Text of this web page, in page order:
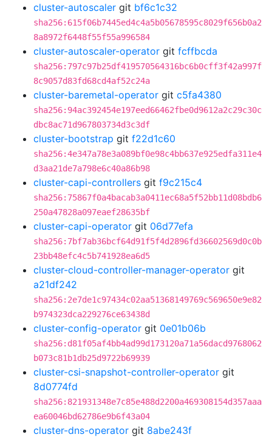
cluster-autoscaler git bf6c1c32
sha256:615f06b7445ed4c4a5b05678595c8029f656b0a2
8a8972f6448f55f55a996584
cluster-autoscaler-operator git fcffbcda
sha256:797c97b25df419570564316bc6b0cff3f42a997f
8c9057d83fd68cd4af52c24a
cluster-baremetal-operator git c5fa4380
sha256:94ac392454e197eed66462fbe0d9612a2c29c30c
dbc8ac71d967803734d3c3df
cluster-bootstrap git f22d1c60
sha256:4e347a78e3a089bf0e98c4bb637e925edfa311e4
d3aa21de7a798e6c40a86b98
cluster-capi-controllers git f9c215c4
sha256:75867f0a4bacab3a0411ec68a5f52bb11d08bdb6
250a47828a097eaef28635bf
cluster-capi-operator git 06d77efa
sha256:7bf7ab36bcf64d91f5f4d2896fd36602569d0c0b
23bb48efc4c5b741928ea6d5
cluster-cloud-controller-manager-operator git
a21df242
sha256:2e7de1c97434c02aa51368149769c569650e9e82
b974323dca229276ce63438d
cluster-config-operator git 0e01b06b
sha256:d81f05af4bb4ad99d173120a71a56dacd9768062
b073c81b1db25d9722b69939
cluster-csi-snapshot-controller-operator git
8d0774fd
sha256:821931348e7c85e488d2200a469308154d357aaa
ea60046bd62786e9b6f43a04
cluster-dns-operator git 8abe243f